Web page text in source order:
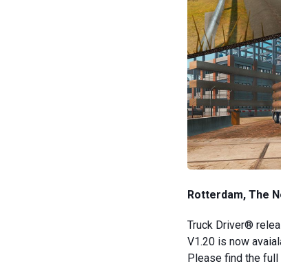
Rotterdam, The
Truck Driver®
V1.20 is now
Please find the